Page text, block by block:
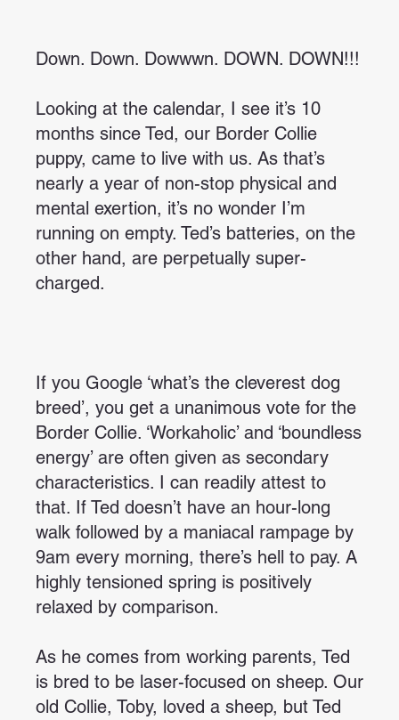
Down. Down. Dowwwn. DOWN. DOWN!!!
Looking at the calendar, I see it’s 10
months since Ted, our Border Collie
puppy, came to live with us. As that’s
nearly a year of non-stop physical and
mental exertion, it’s no wonder I’m
running on empty. Ted’s batteries, on the
other hand, are perpetually super-
charged.
If you Google ‘what’s the cleverest dog
breed’, you get a unanimous vote for the
Border Collie. ‘Workaholic’ and ‘boundless
energy’ are often given as secondary
characteristics. I can readily attest to
that. If Ted doesn’t have an hour-long
walk followed by a maniacal rampage by
9am every morning, there’s hell to pay. A
highly tensioned spring is positively
relaxed by comparison.
As he comes from working parents, Ted
is bred to be laser-focused on sheep. Our
old Collie, Toby, loved a sheep, but Ted